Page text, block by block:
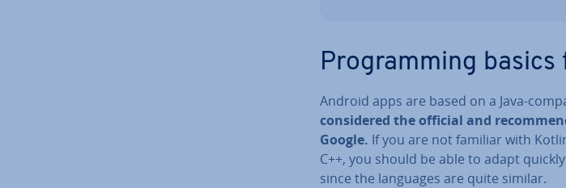
Pro­gram­ming
Android apps are based on a Java-
con­sidered the official and
Google. If you are not familiar with
C++, you should be able to adapt
since the languages are quite similar.